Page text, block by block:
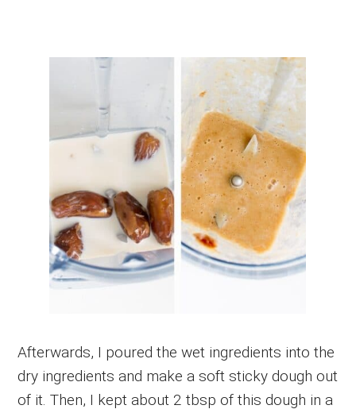
Afterwards, I poured the wet ingredients into the
dry ingredients and make a soft sticky dough out
of it. Then, I kept about 2 tbsp of this dough in a